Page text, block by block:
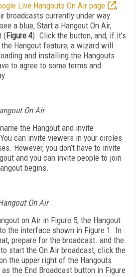
Live Hangouts On Air page
,
broadcasts currently under way.
a blue, Start a Hangout On Air,
(Figure 4). Click the button, and, if it’s
the Hangout feature, a wizard will
and installing the Hangouts
to agree to some terms and
On Air
the Hangout and invite
can invite viewers in your circles
However, you don’t have to invite
and you can invite people to join
begins.
On Air
on Air in Figure 5, the Hangout
the interface shown in Figure 1. In
prepare for the broadcast. and the
to start the On Air broadcast, click the
the upper right of the Hangouts
the End Broadcast button in Figure